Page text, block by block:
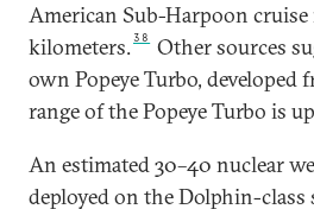
American Sub-Harpoon
kilometers.38
Other sources
own Popeye Turbo, developed
range of the Popeye Turbo is
An estimated 30–40 nuclear
deployed on the Dolphin-class